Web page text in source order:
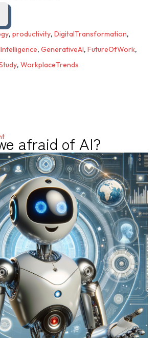
, productivity, DigitalTransformation,
, GenerativeAI, FutureOfWork,
, WorkplaceTrends
afraid of AI?